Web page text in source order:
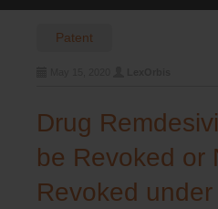
Patent
Drug
be Revoked or
Revoked